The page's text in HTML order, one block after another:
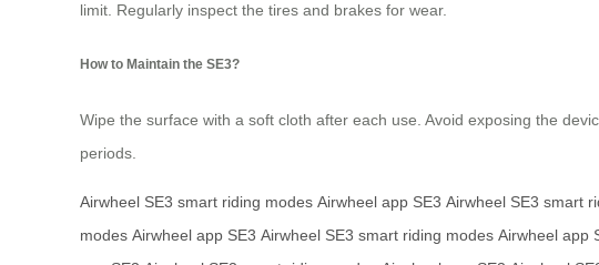
limit. Regularly inspect the tires and brakes for wear.
How to Maintain the SE3?
Wipe the surface with a soft cloth after each use. Avoid exposing the
periods.
Airwheel SE3 smart riding modes Airwheel app SE3 Airwheel SE3 smart
modes Airwheel app SE3 Airwheel SE3 smart riding modes Airwheel app